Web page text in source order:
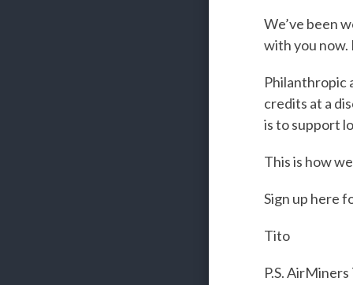
We’ve been
with you now.
Philanthropic
credits at a
is to support
This is how
Sign up here
Tito
P.S.